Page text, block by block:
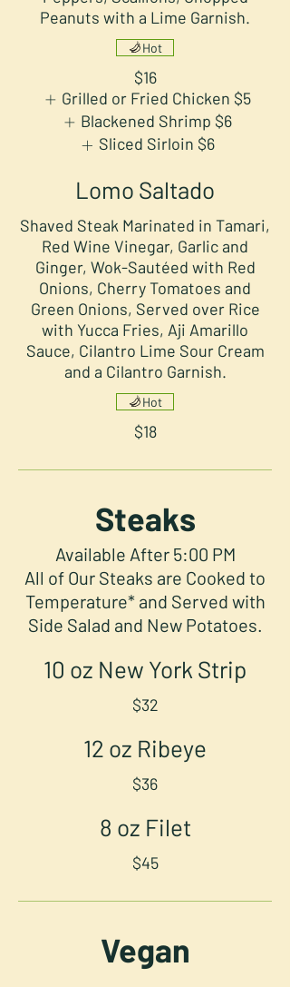
Peanuts with a Lime Garnish.
$16
Hot
Grilled or Fried Chicken $5
Blackened Shrimp $6
Sliced Sirloin $6
Lomo Saltado
Shaved Steak Marinated in Tamari,
Red Wine Vinegar, Garlic and
Ginger, Wok-Sautéed with Red
Onions, Cherry Tomatoes and
Green Onions, Served over Rice
with Yucca Fries, Aji Amarillo
Sauce, Cilantro Lime Sour Cream
and a Cilantro Garnish.
$18
Hot
Steaks
Available After 5:00 PM
All of Our Steaks are Cooked to
Temperature* and Served with
Side Salad and New Potatoes.
10 oz New York Strip
$32
12 oz Ribeye
$36
8 oz Filet
$45
Vegan